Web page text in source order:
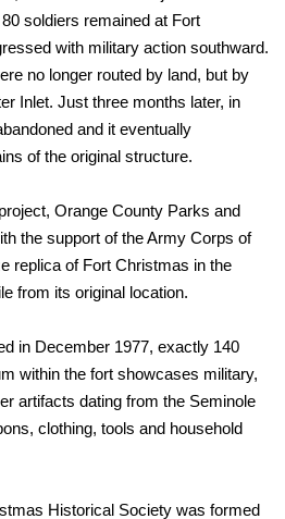
soldiers remained at Fort
with military action southward.
no longer routed by land, but by
Inlet. Just three months later, in
and it eventually
of the original structure.
Orange County Parks and
the support of the Army Corps of
replica of Fort Christmas in the
from its original location.
in December 1977, exactly 140
within the fort showcases military,
artifacts dating from the Seminole
clothing, tools and household
Historical Society was formed